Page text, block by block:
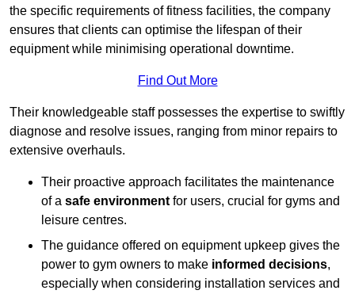
the specific requirements of fitness facilities, the company
ensures that clients can optimise the lifespan of their
equipment while minimising operational downtime.
Find Out More
Their knowledgeable staff possesses the expertise to swiftly
diagnose and resolve issues, ranging from minor repairs to
extensive overhauls.
Their proactive approach facilitates the maintenance
of a safe environment for users, crucial for gyms and
leisure centres.
The guidance offered on equipment upkeep gives the
power to gym owners to make informed decisions,
especially when considering installation services and